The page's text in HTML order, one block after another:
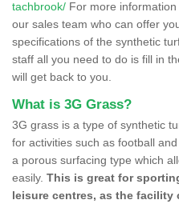
tachbrook/ For more
our sales team who can offer
specifications of the synthetic
staff all you need to do is fill in
will get back to you.
What is 3G Grass?
3G grass is a type of synthetic
for activities such as football
a porous surfacing type which
easily. This is great for
leisure centres, as the facility